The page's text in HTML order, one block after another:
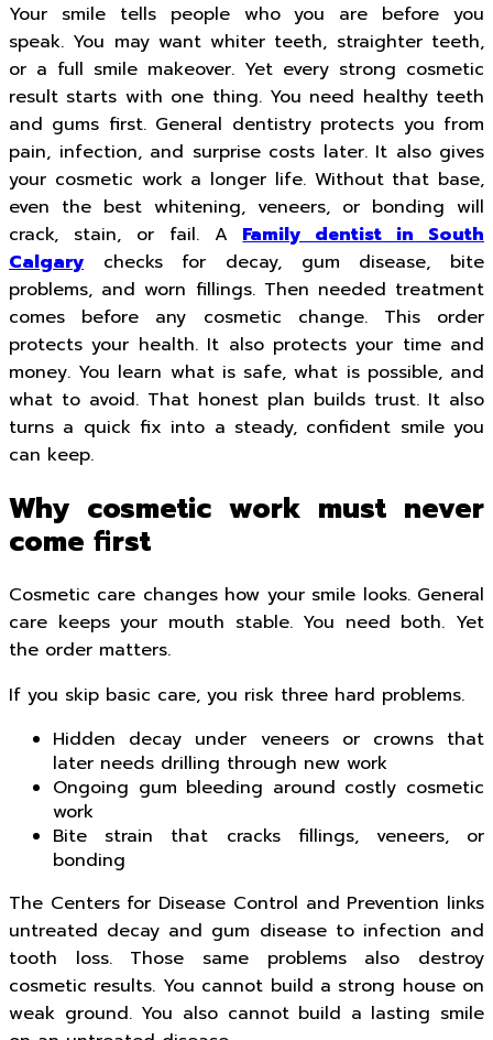
Your smile tells people who you are before you
speak. You may want whiter teeth, straighter teeth,
or a full smile makeover. Yet every strong cosmetic
result starts with one thing. You need healthy teeth
and gums first. General dentistry protects you from
pain, infection, and surprise costs later. It also gives
your cosmetic work a longer life. Without that base,
even the best whitening, veneers, or bonding will
crack, stain, or fail. AFamily dentist in South
Calgary checks for decay, gum disease, bite
problems, and worn fillings. Then needed treatment
comes before any cosmetic change. This order
protects your health. It also protects your time and
money. You learn what is safe, what is possible, and
what to avoid. That honest plan builds trust. It also
turns a quick fix into a steady, confident smile you
can keep.
Why cosmetic work must never
come first
Cosmetic care changes how your smile looks. General
care keeps your mouth stable. You need both. Yet
the order matters.
If you skip basic care, you risk three hard problems.
Hidden decay under veneers or crowns that
later needs drilling through new work
Ongoing gum bleeding around costly cosmetic
work
Bite strain that cracks fillings, veneers, or
bonding
The Centers for Disease Control and Prevention links
untreated decay and gum disease to infection and
tooth loss. Those same problems also destroy
cosmetic results. You cannot build a strong house on
weak ground. You also cannot build a lasting smile